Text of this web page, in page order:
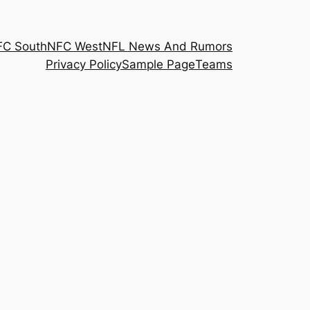
SouthNFC WestNFL News And Rumors
Privacy PolicySample PageTeams